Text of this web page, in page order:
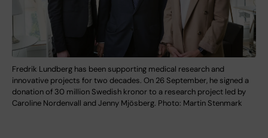
Fredrik Lundberg has been supporting medical research and
innovative projects for two decades. On 26 September, he signed a
donation of 30 million Swedish kronor to a research project led by
Caroline Nordenvall and Jenny Mjösberg. Photo: Martin Stenmark